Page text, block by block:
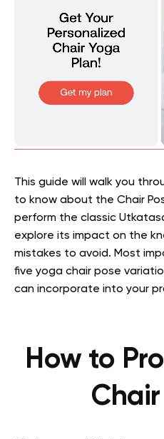
This guide will walk you
to know about the Chair
perform the classic
explore its impact on the
mistakes to avoid. Most
five yoga chair pose
can incorporate into your
How to